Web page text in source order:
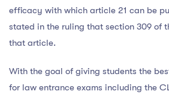
efficacy with which article 21 can be
stated in the ruling that section 309 of
that article.
With the goal of giving students the
for law entrance exams including the